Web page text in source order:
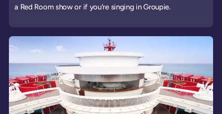
a Red Room show or if you're singing in Groupie.